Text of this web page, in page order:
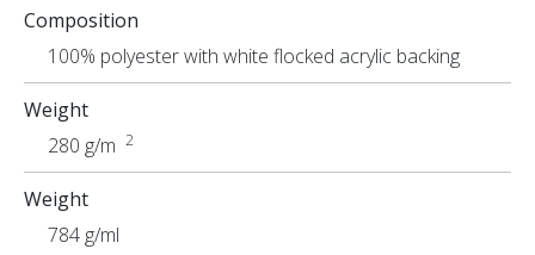
Uses
Composition
100% polyester with white flocked acrylic backing
Weight
280 g/m 2
Weight
784 g/ml